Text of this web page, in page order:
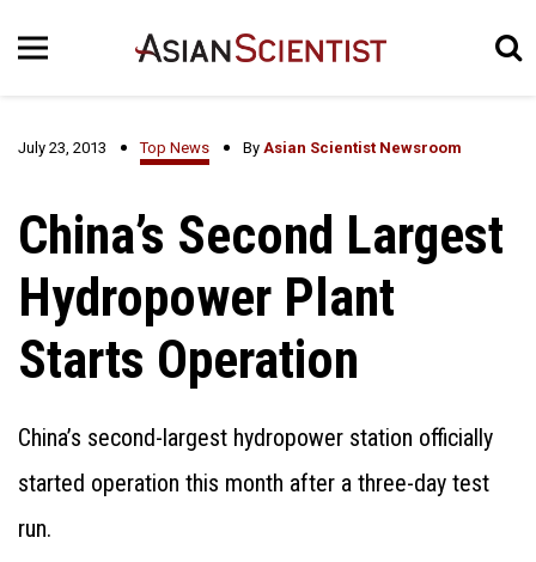
July 23, 2013 Top News By Asian Scientist Newsroom
China’s Second Largest
Hydropower Plant
Starts Operation
China’s second-largest hydropower station officially
started operation this month after a three-day test
run.